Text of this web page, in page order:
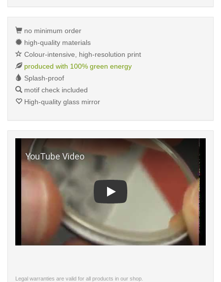
no minimum order
high-quality materials
Colour-intensive, high-resolution print
produced with 100% green energy
Splash-proof
motif check included
High-quality glass mirror
Legal warranties are valid for all products in our shop.